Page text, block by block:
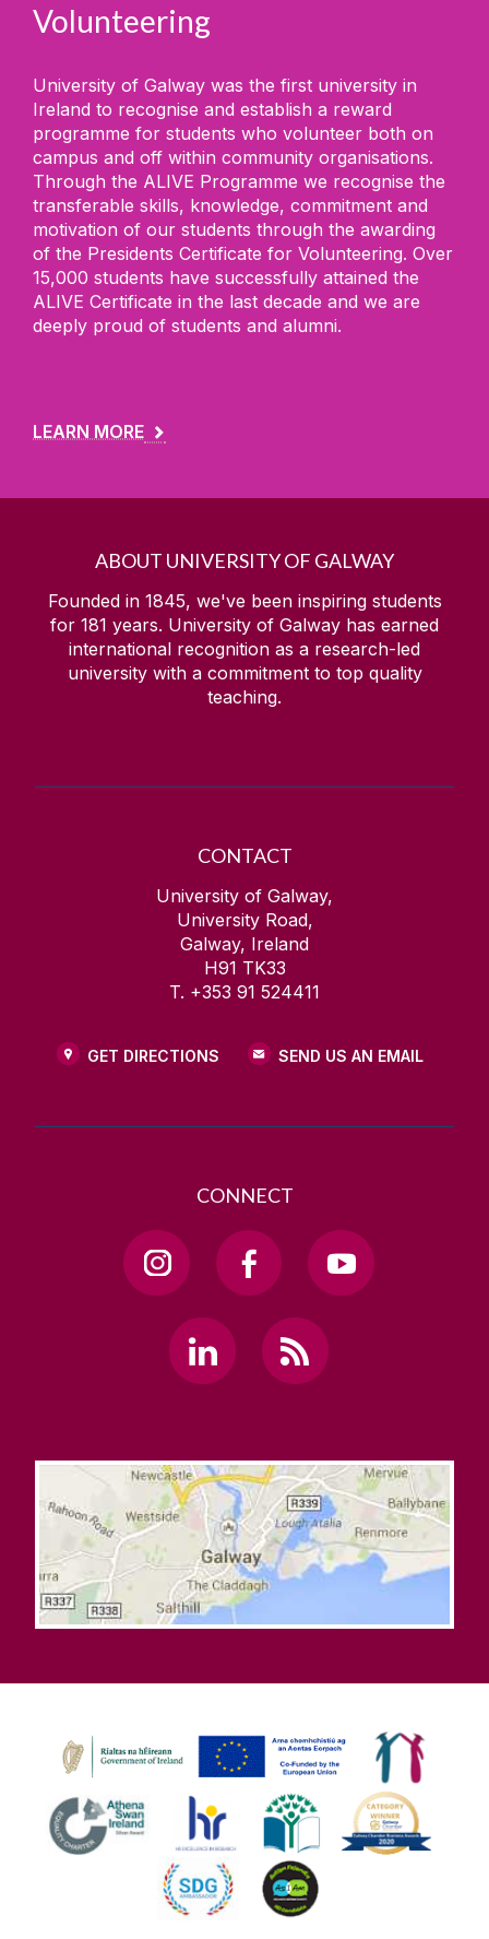
Volunteering
University of Galway was the first university in
Ireland to recognise and establish a reward
programme for students who volunteer both on
campus and off within community organisations.
Through the ALIVE Programme we recognise the
transferable skills, knowledge, commitment and
motivation of our students through the awarding
of the Presidents Certificate for Volunteering. Over
15,000 students have successfully attained the
ALIVE Certificate in the last decade and we are
deeply proud of students and alumni.
LEARN MORE
ABOUT UNIVERSITY OF GALWAY
Founded in 1845, we've been inspiring students
for 181 years. University of Galway has earned
international recognition as a research-led
university with a commitment to top quality
teaching.
CONTACT
University of Galway,
University Road,
Galway, Ireland
H91 TK33
T. +353 91 524411
GET DIRECTIONS SEND US AN EMAIL
CONNECT